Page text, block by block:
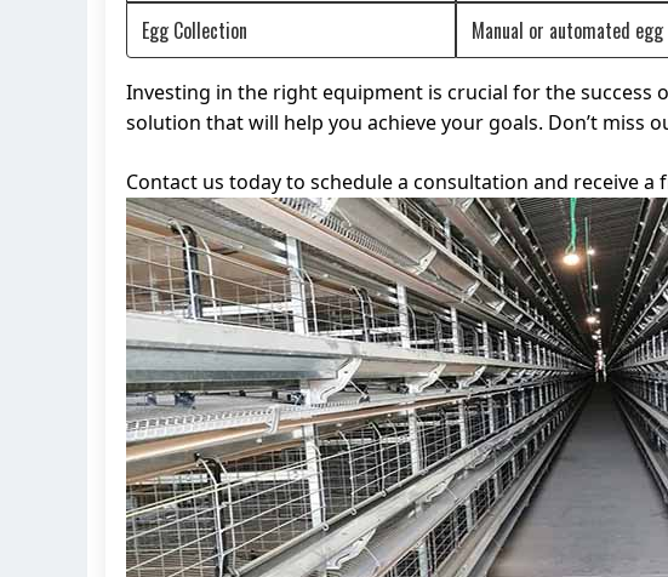
Egg Collection
Manual or automated
Investing in the right equipment is crucial for the success
solution that will help you achieve your goals. Don’t
Contact us today to schedule a consultation and receive